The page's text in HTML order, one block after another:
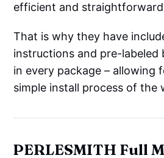
efficient and
That is why they have
instructions and pre-labeled
in every package – allowing
simple install process of the
PERLESMITH Full